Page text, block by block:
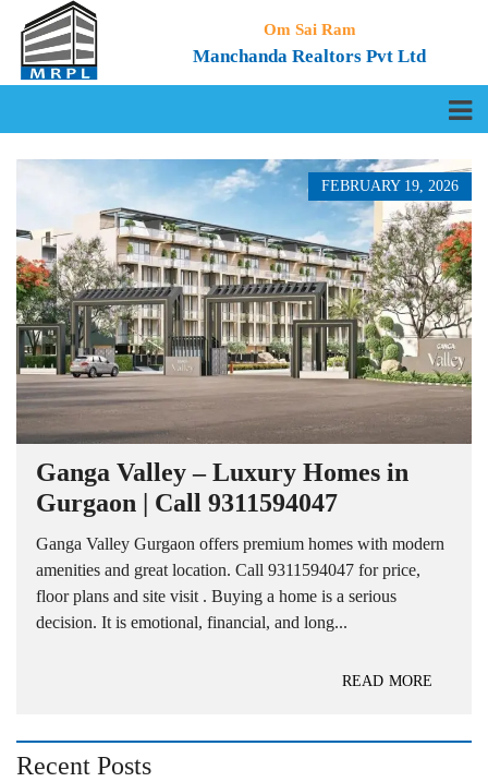
Om Sai Ram
Manchanda Realtors Pvt Ltd
FEBRUARY 19, 2026
Ganga Valley – Luxury Homes in
Gurgaon | Call 9311594047
Ganga Valley Gurgaon offers premium homes with modern
amenities and great location. Call 9311594047 for price,
floor plans and site visit . Buying a home is a serious
decision. It is emotional, financial, and long...
READ MORE
Recent Posts